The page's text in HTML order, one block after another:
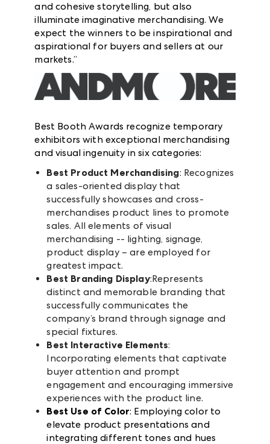
and cohesive storytelling, but also
illuminate imaginative merchandising. We
expect the winners to be inspirational and
aspirational for buyers and sellers at our
markets.”
Best Booth Awards recognize temporary
exhibitors with exceptional merchandising
and visual ingenuity in six categories:
Best Product Merchandising: Recognizes
a sales-oriented display that
successfully showcases and cross-
merchandises product lines to promote
sales. All elements of visual
merchandising -- lighting, signage,
product display – are employed for
greatest impact.
Best Branding Display:Represents
distinct and memorable branding that
successfully communicates the
company’s brand through signage and
special fixtures.
Best Interactive Elements:
Incorporating elements that captivate
buyer attention and prompt
engagement and encouraging immersive
experiences with the product line.
Best Use of Color: Employing color to
elevate product presentations and
integrating different tones and hues